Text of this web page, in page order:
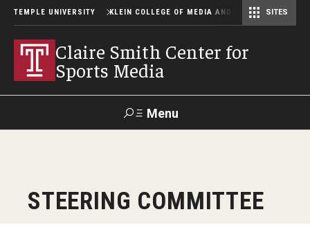
TEMPLE UNIVERSITY KLEIN COLLEGE OF MEDIA AND COMMUNICATION
SITES
Claire Smith Center for
Sports Media
Menu
STEERING COMMITTEE